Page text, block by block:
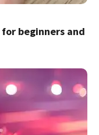
beginners and